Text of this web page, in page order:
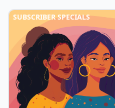
SUBSCRIBER SPECIALS